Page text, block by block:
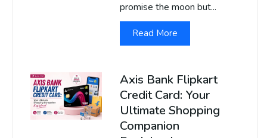
promise the moon but...
Read More
Axis Bank Flipkart
Credit Card: Your
Ultimate Shopping
Companion